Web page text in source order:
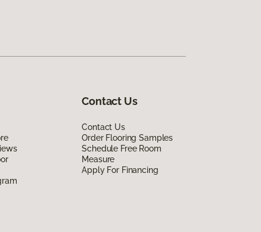
Contact Us
Contact Us
Order Flooring Samples
Schedule Free Room
Measure
Apply For Financing